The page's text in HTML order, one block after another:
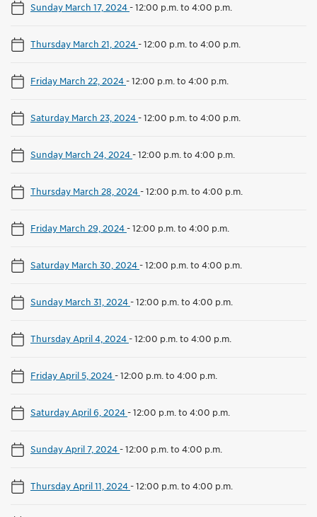
Sunday March 17, 2024-12:00 p.m. to 4:00 p.m.
Thursday March 21, 2024-12:00 p.m. to 4:00 p.m.
Friday March 22, 2024-12:00 p.m. to 4:00 p.m.
Saturday March 23, 2024-12:00 p.m. to 4:00 p.m.
Sunday March 24, 2024-12:00 p.m. to 4:00 p.m.
Thursday March 28, 2024-12:00 p.m. to 4:00 p.m.
Friday March 29, 2024-12:00 p.m. to 4:00 p.m.
Saturday March 30, 2024-12:00 p.m. to 4:00 p.m.
Sunday March 31, 2024-12:00 p.m. to 4:00 p.m.
Thursday April 4, 2024-12:00 p.m. to 4:00 p.m.
Friday April 5, 2024-12:00 p.m. to 4:00 p.m.
Saturday April 6, 2024-12:00 p.m. to 4:00 p.m.
Sunday April 7, 2024-12:00 p.m. to 4:00 p.m.
Thursday April 11, 2024-12:00 p.m. to 4:00 p.m.